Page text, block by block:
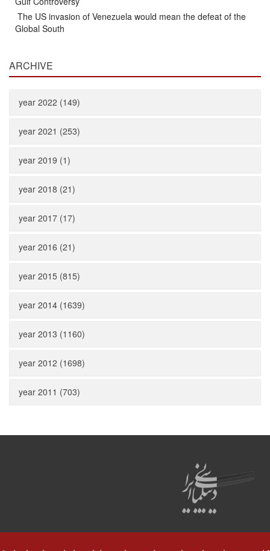
The US invasion of Venezuela would mean the defeat of the
Global South
ARCHIVE
year 2022 (149)
year 2021 (253)
year 2019 (1)
year 2018 (21)
year 2017 (17)
year 2016 (21)
year 2015 (815)
year 2014 (1639)
year 2013 (1160)
year 2012 (1698)
year 2011 (703)